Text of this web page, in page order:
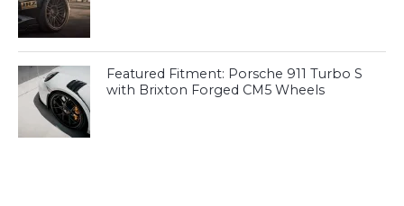
Featured Fitment: Porsche 911 Turbo S
with Brixton Forged CM5 Wheels